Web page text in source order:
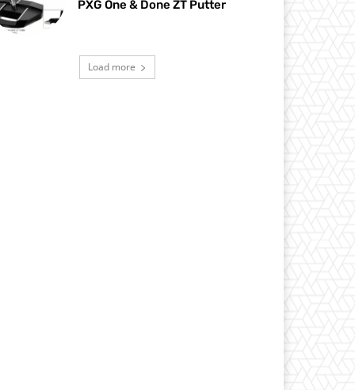
PXG One & Done ZT Putter
Load more